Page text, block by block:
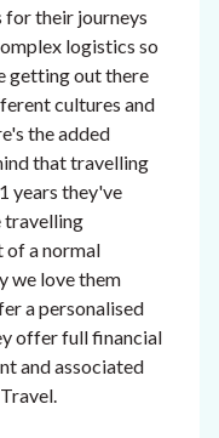
their journeys
logistics so
getting out there
cultures and
the added
that travelling
years they've
travelling
of a normal
we love them
a personalised
offer full financial
and associated